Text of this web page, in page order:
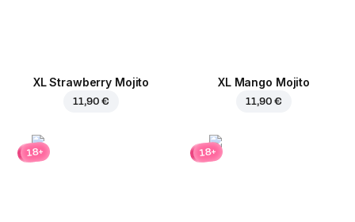
XL Strawberry Mojito
11,90 €
XL Mango Mojito
11,90 €
18+ 18+